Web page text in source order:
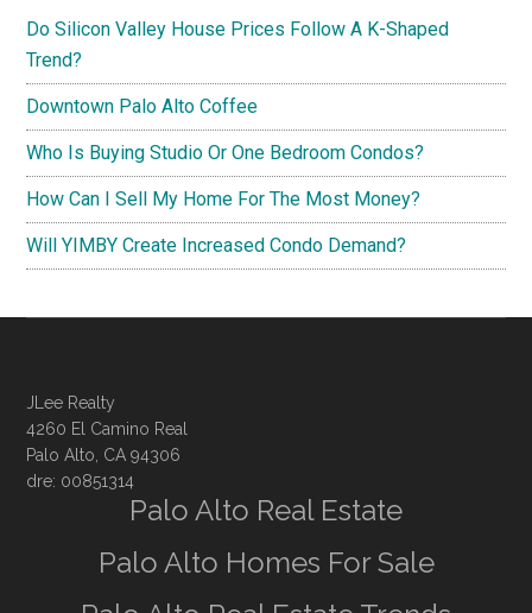
Do Silicon Valley House Prices Follow A K-Shaped
Trend?
Downtown Palo Alto Coffee
Who Is Buying Studio Or One Bedroom Condos?
How Can I Sell My Home For The Most Money?
Will YIMBY Create Increased Condo Demand?
JLee Realty
4260 El Camino Real
Palo Alto, CA 94306
dre: 00851314
Palo Alto Real Estate
Palo Alto Homes For Sale